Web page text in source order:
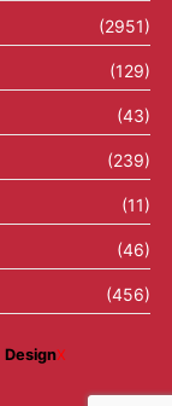
(2951)
(129)
(43)
(239)
(11)
(46)
(456)
DesignX